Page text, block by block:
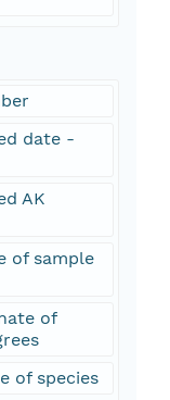
date -
AK
of sample
of
of species